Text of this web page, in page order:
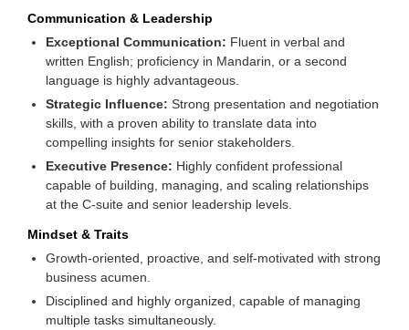
Communication & Leadership
Exceptional Communication: Fluent in verbal and
written English; proficiency in Mandarin, or a second
language is highly advantageous.
Strategic Influence: Strong presentation and negotiation
skills, with a proven ability to translate data into
compelling insights for senior stakeholders.
Executive Presence: Highly confident professional
capable of building, managing, and scaling relationships
at the C-suite and senior leadership levels.
Mindset & Traits
Growth-oriented, proactive, and self-motivated with strong
business acumen.
Disciplined and highly organized, capable of managing
multiple tasks simultaneously.